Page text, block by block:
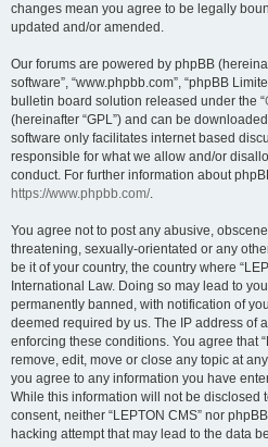
changes mean you agree to be legally
updated and/or amended.
Our forums are powered by phpBB
software”, “www.phpbb.com”, “phpBB
bulletin board solution released under the “
(hereinafter “GPL”) and can be
software only facilitates internet based
responsible for what we allow and/or
conduct. For further information about
https://www.phpbb.com/.
You agree not to post any abusive,
threatening, sexually-orientated or any
be it of your country, the country where
International Law. Doing so may lead to
permanently banned, with notification of
deemed required by us. The IP address of
enforcing these conditions. You agree that
remove, edit, move or close any topic at
you agree to any information you have
While this information will not be disclosed
consent, neither “LEPTON CMS” nor
hacking attempt that may lead to the data